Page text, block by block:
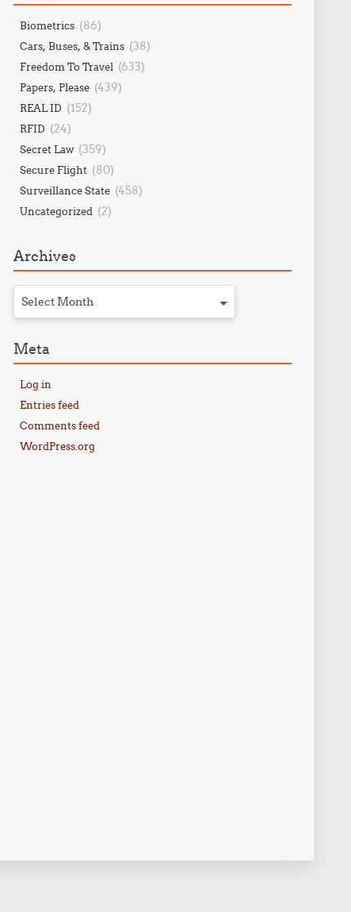
Biometrics (86)
Cars, Buses, & Trains (38)
Freedom To Travel (633)
Papers, Please (439)
REAL ID (152)
RFID (24)
Secret Law (359)
Secure Flight (80)
Surveillance State (458)
Uncategorized (2)
Archives
Select Month
Meta
Log in
Entries feed
Comments feed
WordPress.org